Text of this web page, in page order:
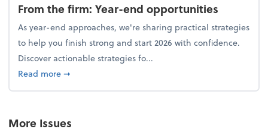
From the firm: Year-end opportunities
As year-end approaches, we're sharing practical strategies
to help you finish strong and start 2026 with confidence.
Discover actionable strategies fo...
Read moreabout From the firm: Year-end opportunities
➞
More Issues